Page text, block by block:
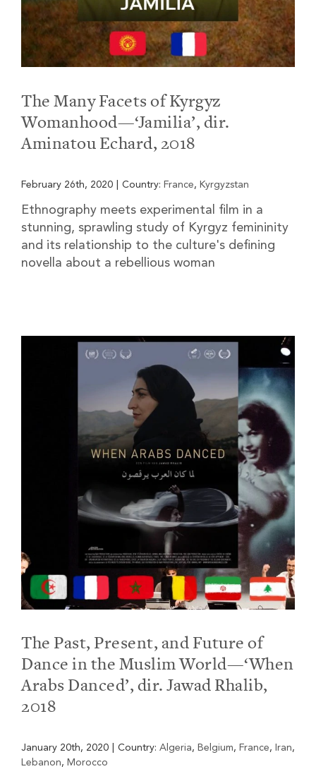
The Many Facets of Kyrgyz
Womanhood—‘Jamilia’, dir.
Aminatou Echard, 2018
February 26th, 2020 Country: France, Kyrgyzstan
Ethnography meets experimental film in a
stunning, sprawling study of Kyrgyz femininity
and its relationship to the culture's defining
novella about a rebellious woman
The Past, Present, and Future of
Dance in the Muslim World—‘When
Arabs Danced’, dir. Jawad Rhalib,
2018
January 20th, 2020 Country: Algeria, Belgium, France, Iran,
Lebanon, Morocco